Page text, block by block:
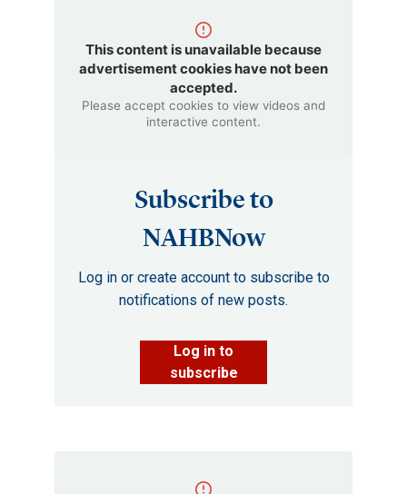
This content is unavailable because
advertisement cookies have not been
accepted.
Please accept cookies to view videos and
interactive content.
Subscribe to
NAHBNow
Log in or create account to subscribe to
notifications of new posts.
Log in to
subscribe